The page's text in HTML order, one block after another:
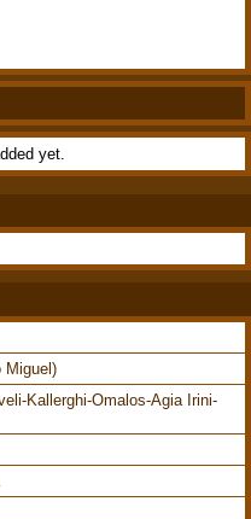
yet.
Miguel)
Kallerghi-Omalos-Agia Irini-